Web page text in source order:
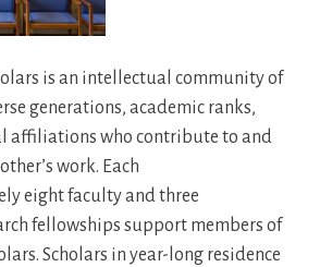
is an intellectual community of
generations, academic ranks,
affiliations who contribute to and
work. Each
eight faculty and three
fellowships support members of
Scholars in year-long residence